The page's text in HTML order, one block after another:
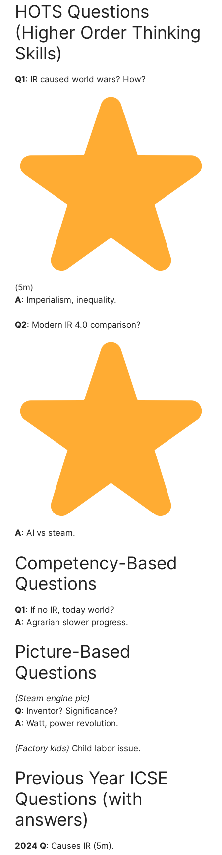
HOTS Questions
(Higher Order Thinking
Skills)
Q1: IR caused world wars? How?
(5m)
A: Imperialism, inequality.
Q2: Modern IR 4.0 comparison?
A: AI vs steam.
Competency-Based
Questions
Q1: If no IR, today world?
A: Agrarian slower progress.
Picture-Based
Questions
(Steam engine pic)
Q: Inventor? Significance?
A: Watt, power revolution.
(Factory kids) Child labor issue.
Previous Year ICSE
Questions (with
answers)
2024 Q: Causes IR (5m).